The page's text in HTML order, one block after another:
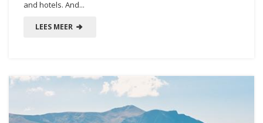
and hotels. And...
LEES MEER